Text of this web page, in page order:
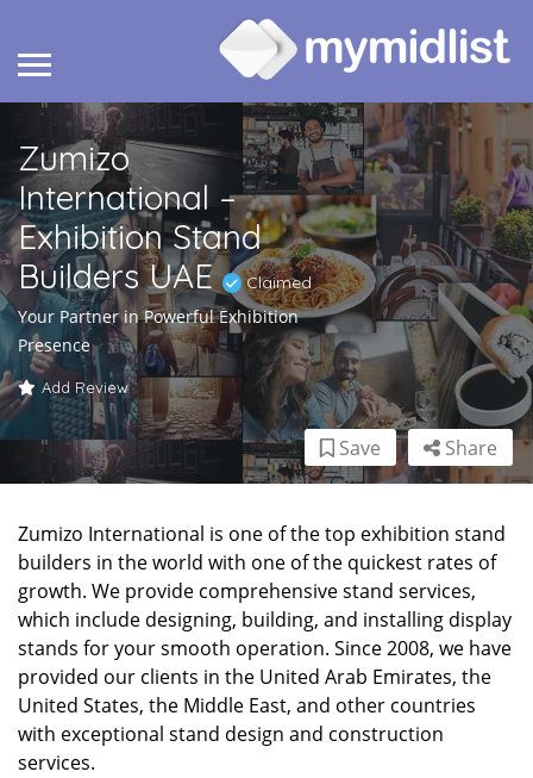
Zumizo
International –
Exhibition Stand
Builders UAE
Claimed
Your Partner in Powerful Exhibition
Presence
Add Review
Share
Save
Zumizo International is one of the top exhibition stand
builders in the world with one of the quickest rates of
growth. We provide comprehensive stand services,
which include designing, building, and installing display
stands for your smooth operation. Since 2008, we have
provided our clients in the United Arab Emirates, the
United States, the Middle East, and other countries
with exceptional stand design and construction
services.